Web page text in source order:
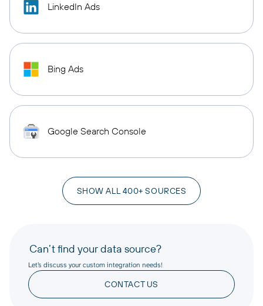
LinkedIn Ads
Bing Ads
Google Search Console
SHOW ALL 400+ SOURCES
Can’t find your data source?
Let’s discuss your custom integration needs!
CONTACT US